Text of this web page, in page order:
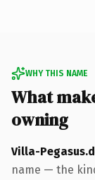
WHY THIS NAME
What
owning
Villa-
name — the